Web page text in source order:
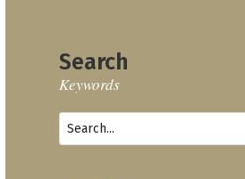
Search
Keywords